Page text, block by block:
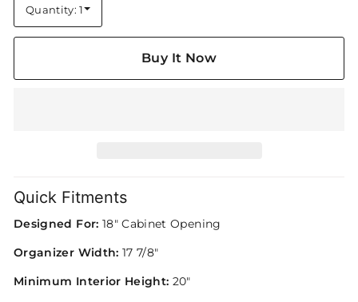
Quantity: 1
Quantity
Buy It Now
Quick Fitments
Designed For: 18" Cabinet Opening
Organizer Width: 17 7/8"
Minimum Interior Height: 20"